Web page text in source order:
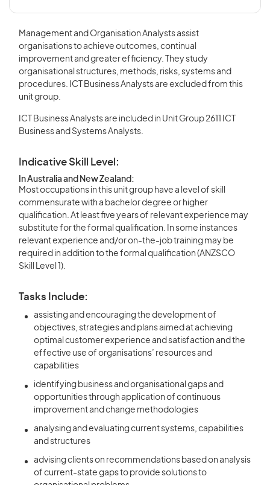
Management and Organisation Analysts assist
organisations to achieve outcomes, continual
improvement and greater efficiency. They study
organisational structures, methods, risks, systems and
procedures. ICT Business Analysts are excluded from this
unit group.
ICT Business Analysts are included in Unit Group 2611 ICT
Business and Systems Analysts.
Indicative Skill Level:
In Australia and New Zealand:
Most occupations in this unit group have a level of skill
commensurate with a bachelor degree or higher
qualification. At least five years of relevant experience may
substitute for the formal qualification. In some instances
relevant experience and/or on-the-job training may be
required in addition to the formal qualification (ANZSCO
Skill Level 1).
Tasks Include:
assisting and encouraging the development of
objectives, strategies and plans aimed at achieving
optimal customer experience and satisfaction and the
effective use of organisations’ resources and
capabilities
identifying business and organisational gaps and
opportunities through application of continuous
improvement and change methodologies
analysing and evaluating current systems, capabilities
and structures
advising clients on recommendations based on analysis
of current-state gaps to provide solutions to